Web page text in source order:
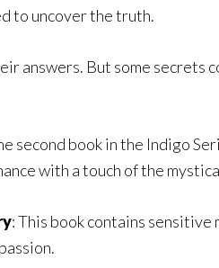
to uncover the truth.
answers. But some secrets
second book in the Indigo
with a touch of the
:This book contains sensitive